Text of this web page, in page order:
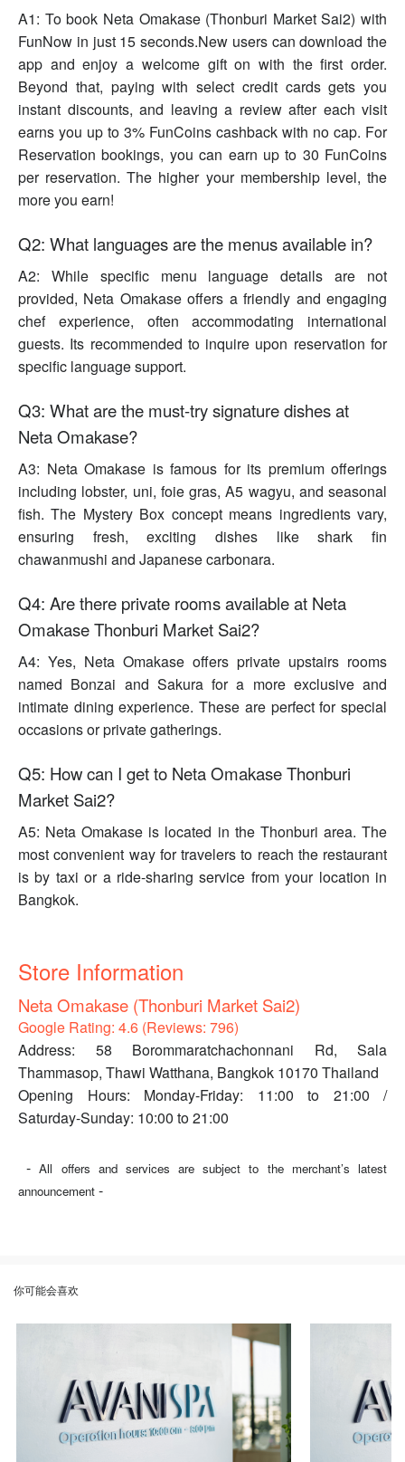
A1: To book Neta Omakase (Thonburi Market Sai2) with
FunNow in just 15 seconds.New users can download the
app and enjoy a welcome gift on with the first order.
Beyond that, paying with select credit cards gets you
instant discounts, and leaving a review after each visit
earns you up to 3% FunCoins cashback with no cap. For
Reservation bookings, you can earn up to 30 FunCoins
per reservation. The higher your membership level, the
more you earn!
Q2: What languages are the menus available in?
A2: While specific menu language details are not
provided, Neta Omakase offers a friendly and engaging
chef experience, often accommodating international
guests. Its recommended to inquire upon reservation for
specific language support.
Q3: What are the must-try signature dishes at
Neta Omakase?
A3: Neta Omakase is famous for its premium offerings
including lobster, uni, foie gras, A5 wagyu, and seasonal
fish. The Mystery Box concept means ingredients vary,
ensuring fresh, exciting dishes like shark fin
chawanmushi and Japanese carbonara.
Q4: Are there private rooms available at Neta
Omakase Thonburi Market Sai2?
A4: Yes, Neta Omakase offers private upstairs rooms
named Bonzai and Sakura for a more exclusive and
intimate dining experience. These are perfect for special
occasions or private gatherings.
Q5: How can I get to Neta Omakase Thonburi
Market Sai2?
A5: Neta Omakase is located in the Thonburi area. The
most convenient way for travelers to reach the restaurant
is by taxi or a ride-sharing service from your location in
Bangkok.
Store Information
Neta Omakase (Thonburi Market Sai2)
Google Rating: 4.6 (Reviews: 796)
Address: 58 Borommaratchachonnani Rd, Sala
Thammasop, Thawi Watthana, Bangkok 10170 Thailand
Opening Hours: Monday-Friday: 11:00 to 21:00 /
Saturday-Sunday: 10:00 to 21:00
-All offers and services are subject to the merchant’s latest
announcement -
你可能会喜欢